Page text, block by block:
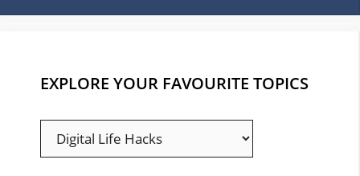
EXPLORE YOUR FAVOURITE TOPICS
EXPLORE
YOUR